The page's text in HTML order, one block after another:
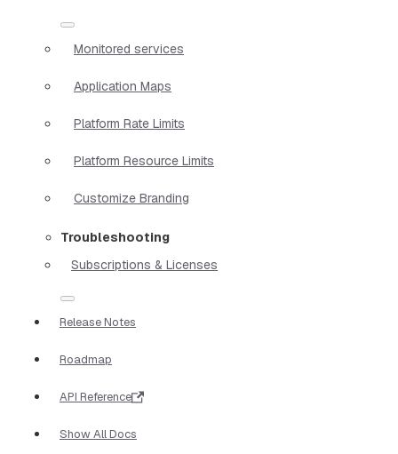
Monitored services
Application Maps
Platform Rate Limits
Platform Resource Limits
Customize Branding
Troubleshooting
Subscriptions & Licenses
Release Notes
Roadmap
API Reference
Show All Docs